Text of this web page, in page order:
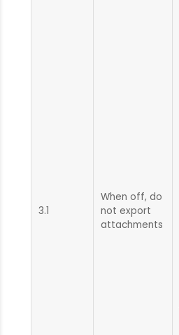
3.1
When off, do
not export
attachments